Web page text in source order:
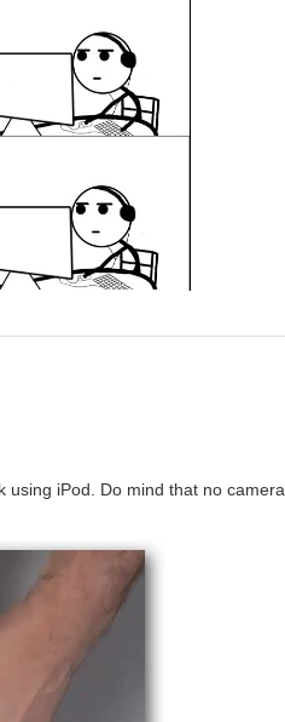
using iPod. Do mind that no camera